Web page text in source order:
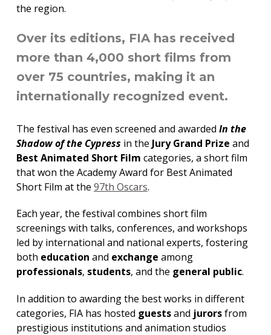
the region.
Over its editions, FIA has received
more than 4,000 short films from
over 75 countries, making it an
internationally recognized event.
The festival has even screened and awarded In the
Shadow of the Cypress in the Jury Grand Prize and
Best Animated Short Film categories, a short film
that won the Academy Award for Best Animated
Short Film at the 97th Oscars.
Each year, the festival combines short film
screenings with talks, conferences, and workshops
led by international and national experts, fostering
both education and exchange among
professionals, students, and the general public.
In addition to awarding the best works in different
categories, FIA has hosted guestsand jurorsfrom
prestigious institutions and animation studios